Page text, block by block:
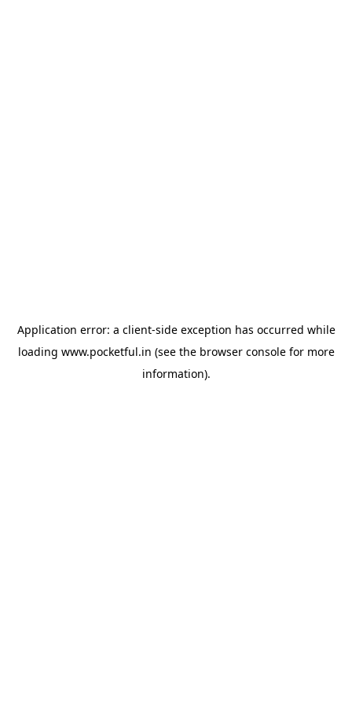
Application error: a client-side exception has occurred while
loading www.pocketful.in (see the browser consolefor more
information).